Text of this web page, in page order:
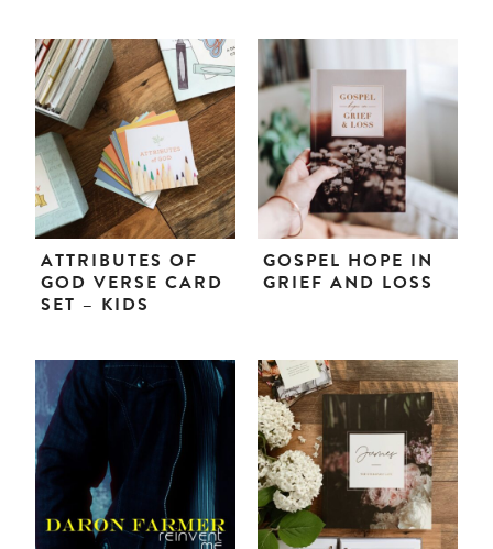
ATTRIBUTES OF
GOD VERSE CARD
SET – KIDS
GOSPEL HOPE IN
GRIEF AND LOSS